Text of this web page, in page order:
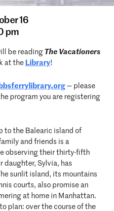
16
pm
be reading The Vacationers
at the Library!
org — please
program you are registering
to the Balearic island of
and friends is a
observing their thirty-fifth
daughter, Sylvia, has
sunlit island, its mountains
courts, also promise an
at home in Manhattan.
plan: over the course of the